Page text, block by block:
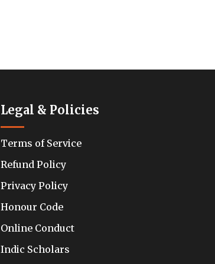
Legal & Policies
Terms of Service
Refund Policy
Privacy Policy
Honour Code
Online Conduct
Indic Scholars